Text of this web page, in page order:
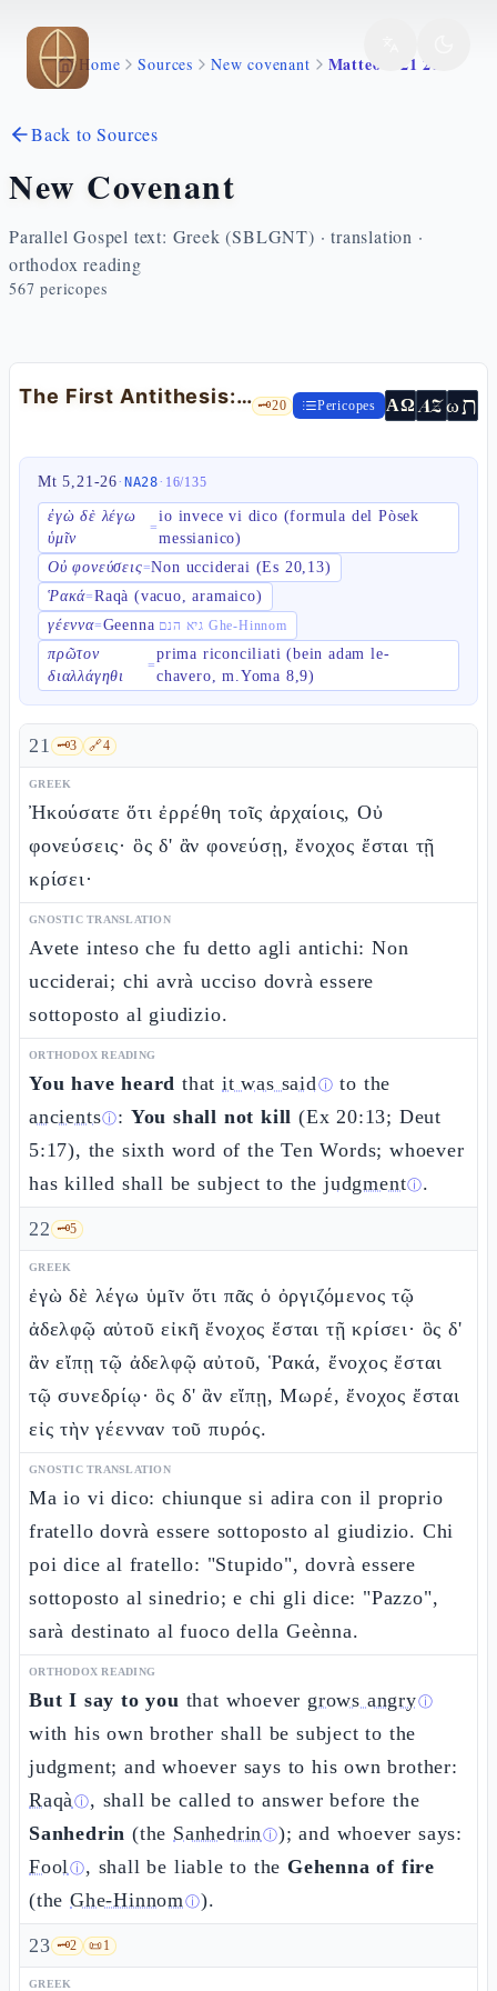
Skip to main content
Home Sources New covenant Matteo 5 21 26
Back to Sources
New Covenant
Parallel Gospel text: Greek (SBLGNT) · translation ·
orthodox reading
567 pericopes
The First Antithesis: Anger at the Root of Murder — Mt 5:21-26 🗝️20 Pericopes ΑΩ AZωת
Mt 5,21-26· NA28· 16/135
ἐγὼ δὲ λέγω
ὑμῖν
=
io invece vi dico (formula del Pòsek
messianico)
Οὐ φονεύσεις=Non ucciderai (Es 20,13)
Ῥακά=Raqà (vacuo, aramaico)
γέεννα=Geenna גיא הנם Ghe-Hinnom
πρῶτον
διαλλάγηθι
=
prima riconciliati (bein adam le-
chavero, m.Yoma 8,9)
21 🗝️3 🔗4
GREEK
Ἠκούσατε ὅτι ἐρρέθη τοῖς ἀρχαίοις, Οὐ
φονεύσεις· ὃς δ' ἂν φονεύσῃ, ἔνοχος ἔσται τῇ
κρίσει·
GNOSTIC TRANSLATION
Avete inteso che fu detto agli antichi: Non
ucciderai; chi avrà ucciso dovrà essere
sottoposto al giudizio.
ORTHODOX READING
You have heard thatit was saidⓘ to the
ancientsⓘ: You shall not kill (Ex 20:13; Deut
5:17), the sixth word of the Ten Words; whoever
has killed shall be subject to thejudgmentⓘ.
22 🗝️5
GREEK
ἐγὼ δὲ λέγω ὑμῖν ὅτι πᾶς ὁ ὀργιζόμενος τῷ
ἀδελφῷ αὐτοῦ εἰκῆ ἔνοχος ἔσται τῇ κρίσει· ὃς δ'
ἂν εἴπῃ τῷ ἀδελφῷ αὐτοῦ, Ῥακά, ἔνοχος ἔσται
τῷ συνεδρίῳ· ὃς δ' ἂν εἴπῃ, Μωρέ, ἔνοχος ἔσται
εἰς τὴν γέενναν τοῦ πυρός.
GNOSTIC TRANSLATION
Ma io vi dico: chiunque si adira con il proprio
fratello dovrà essere sottoposto al giudizio. Chi
poi dice al fratello: "Stupido", dovrà essere
sottoposto al sinedrio; e chi gli dice: "Pazzo",
sarà destinato al fuoco della Geènna.
ORTHODOX READING
But I say to you that whoever grows angryⓘ
with his own brother shall be subject to the
judgment; and whoever says to his own brother:
Raqàⓘ, shall be called to answer before the
Sanhedrin (the Sanhedrinⓘ); and whoever says:
Foolⓘ, shall be liable to the Gehenna of fire
(the Ghe-Hinnomⓘ).
23 🗝️2 📜1
GREEK